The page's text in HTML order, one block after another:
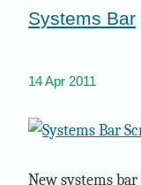
Systems Bar
14 Apr 2011
New systems